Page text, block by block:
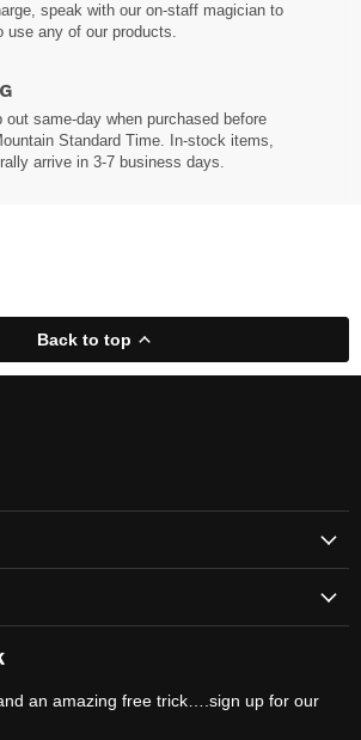
speak with our on-staff magician to
use any of our products.
out same-day when purchased before
Standard Time. In-stock items,
arrive in 3-7 business days.
Back to top
an amazing free trick….sign up for our